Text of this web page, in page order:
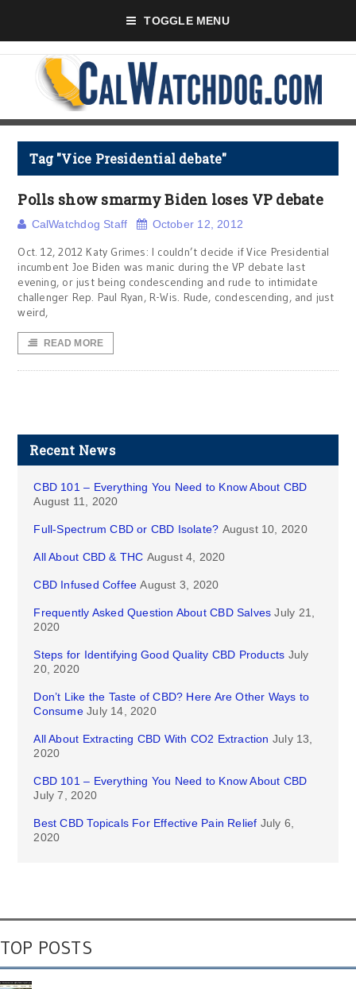
TOGGLE MENU
Tag "Vice Presidential debate"
Polls show smarmy Biden loses VP debate
CalWatchdog Staff October 12, 2012
Oct. 12, 2012 Katy Grimes: I couldn’t decide if Vice Presidential
incumbent Joe Biden was manic during the VP debate last
evening, or just being condescending and rude to intimidate
challenger Rep. Paul Ryan, R-Wis. Rude, condescending, and just
weird,
READ MORE
Recent News
CBD 101 – Everything You Need to Know About CBD
August 11, 2020
Full-Spectrum CBD or CBD Isolate? August 10, 2020
All About CBD & THC August 4, 2020
CBD Infused Coffee August 3, 2020
Frequently Asked Question About CBD Salves July 21,
2020
Steps for Identifying Good Quality CBD Products July
20, 2020
Don’t Like the Taste of CBD? Here Are Other Ways to
Consume July 14, 2020
All About Extracting CBD With CO2 Extraction July 13,
2020
CBD 101 – Everything You Need to Know About CBD
July 7, 2020
Best CBD Topicals For Effective Pain Relief July 6,
2020
TOP POSTS